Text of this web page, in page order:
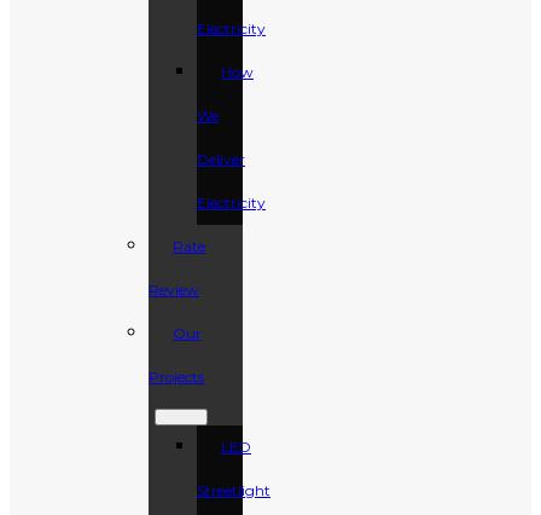
Electricity
How
We
Deliver
Electricity
Rate
Review
Our
Projects
LED
Streetlight